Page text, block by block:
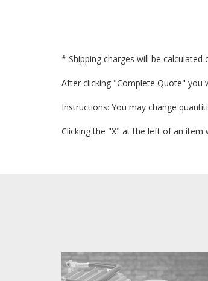
* Shipping charges will be
After clicking "Complete Quote" you
Instructions: You may change
Clicking the "X" at the left of an